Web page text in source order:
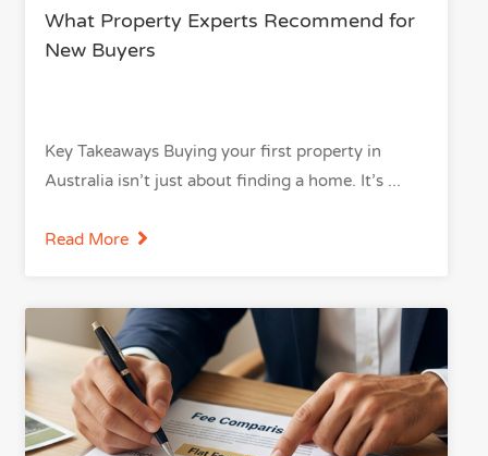
What Property Experts Recommend for
New Buyers
Key Takeaways Buying your first property in
Australia isn’t just about finding a home. It’s
Read More